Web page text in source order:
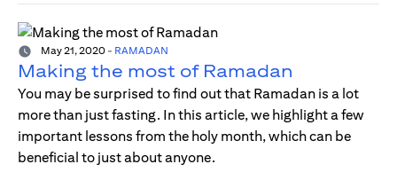
May 21, 2020 - RAMADAN
Making the most of Ramadan
You may be surprised to find out that Ramadan is a lot
more than just fasting. In this article, we highlight a few
important lessons from the holy month, which can be
beneficial to just about anyone.